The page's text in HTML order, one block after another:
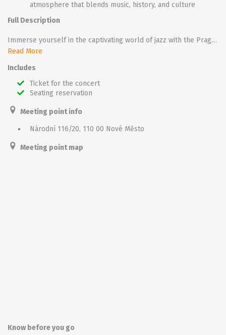
atmosphere that blends music, history, and culture
Full Description
Immerse yourself in the captivating world of jazz with the Prague Concert at Reduta Jazz Club. Located in the heart of Prague, Reduta Jazz Club offers an enchanting setting for an unforgettable musical experience.
Sit back and relax as talented jazz musicians take to the stage, filling the air with soulful melodies and mesmerizing improvisations. From smooth blues to lively swing, the concert showcases the rich diversity of jazz genres, leaving you enchanted and wanting more.
Whether you're a jazz aficionado or simply looking for a unique evening out, the Prague Concert at Reduta Jazz Club promises an unforgettable journey into the world of jazz, where timeless music and incredible performances await.
Read More
Includes
Ticket for the concert
Seating reservation
Meeting point info
Národní 116/20, 110 00 Nové Město
Meeting point map
Know before you go